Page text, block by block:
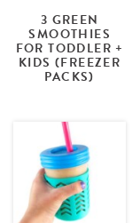
3 GREEN
SMOOTHIES
FOR TODDLER +
KIDS (FREEZER
PACKS)